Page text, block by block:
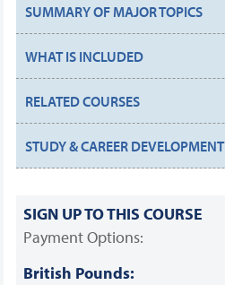
SUMMARY OF MAJOR TOPICS
WHAT IS INCLUDED
RELATED COURSES
STUDY & CAREER DEVELOPMENT
SIGN UP TO THIS COURSE
Payment Options:
British Pounds: